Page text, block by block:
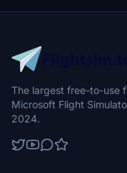
The largest free-to-use
Microsoft Flight
2024.